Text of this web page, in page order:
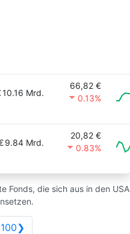
10.16 Mrd.
66,82 €
0.13%
9.84 Mrd.
20,82 €
0.83%
Fonds, die sich aus in den USA